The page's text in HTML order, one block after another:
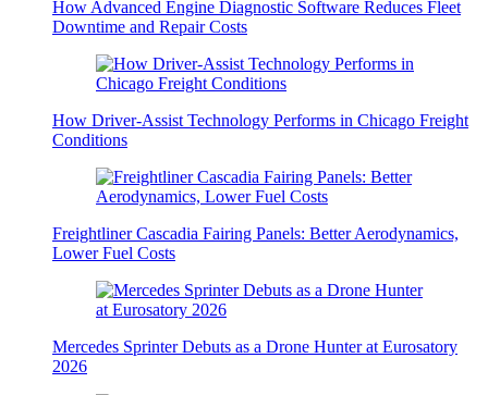
How Advanced Engine Diagnostic Software Reduces Fleet
Downtime and Repair Costs
How Driver-Assist Technology Performs in Chicago Freight
Conditions
Freightliner Cascadia Fairing Panels: Better Aerodynamics,
Lower Fuel Costs
Mercedes Sprinter Debuts as a Drone Hunter at Eurosatory
2026